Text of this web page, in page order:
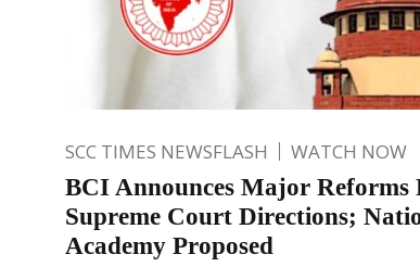
SCC TIMES NEWSFLASH WATCH NOW
BCI Announces Major Reforms
Supreme Court Directions;
Academy Proposed